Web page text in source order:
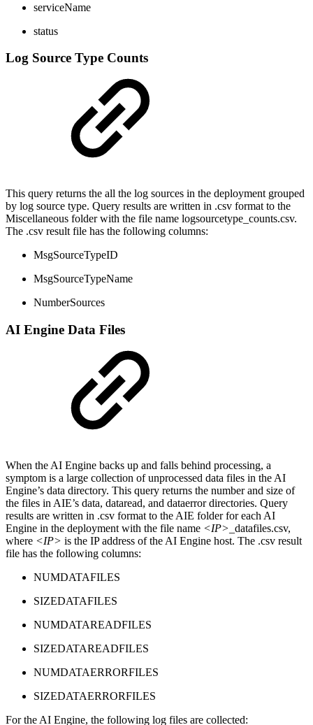
serviceName
status
Log Source Type Counts
This query returns the all the log sources in the deployment grouped
by log source type. Query results are written in .csv format to the
Miscellaneous folder with the file name logsourcetype_counts.csv.
The .csv result file has the following columns:
MsgSourceTypeID
MsgSourceTypeName
NumberSources
AI Engine Data Files
When the AI Engine backs up and falls behind processing, a
symptom is a large collection of unprocessed data files in the AI
Engine’s data directory. This query returns the number and size of
the files in AIE’s data, dataread, and dataerror directories. Query
results are written in .csv format to the AIE folder for each AI
Engine in the deployment with the file name <IP> _datafiles.csv,
where <IP> is the IP address of the AI Engine host. The .csv result
file has the following columns:
NUMDATAFILES
SIZEDATAFILES
NUMDATAREADFILES
SIZEDATAREADFILES
NUMDATAERRORFILES
SIZEDATAERRORFILES
For the AI Engine, the following log files are collected: